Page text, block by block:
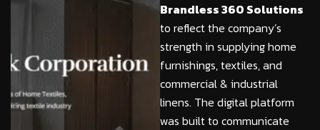
Brandless 360 Solutions
to reflect the company’s
strength in supplying home
furnishings, textiles, and
commercial & industrial
linens. The digital platform
was built to communicate